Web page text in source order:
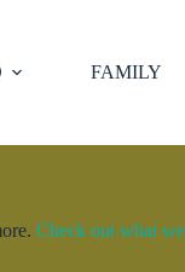
FAMILY
Check out what